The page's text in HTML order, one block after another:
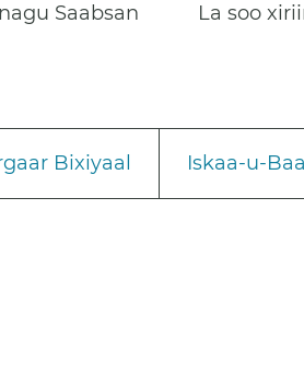
Saabsan La soo
Bixiyaal Iskaa-u-